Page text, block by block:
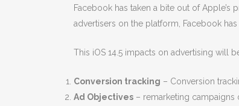
Facebook has taken a bite out of
advertisers on the platform, Facebook
This iOS 14.5 impacts on advertising will
Conversion tracking – Conversion
Ad Objectives – remarketing